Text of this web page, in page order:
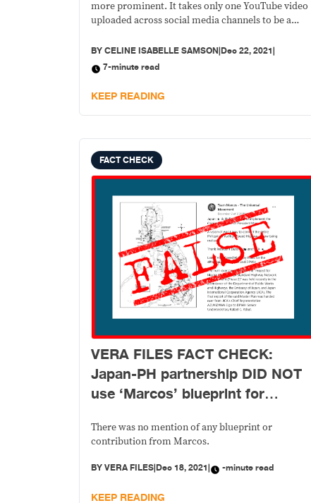
more prominent. It takes only one YouTube video
uploaded across social media channels to be a
BYCELINE ISABELLE SAMSON|Dec 22, 2021|
7-minute read
KEEP READING
FACT CHECK
VERA FILES FACT CHECK:
Japan-PH partnership DID NOT
use ‘Marcos’ blueprint for
There was no mention of any blueprint or
contribution from Marcos.
BYVERA FILES|Dec 18, 2021| -minute read
KEEP READING